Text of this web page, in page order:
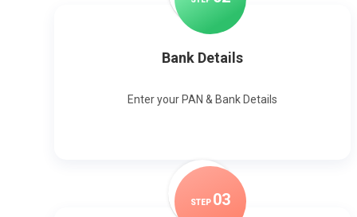
Bank Details
Enter your PAN & Bank Details
STEP 03